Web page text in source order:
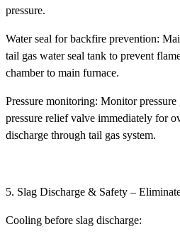
pressure.
Water seal for backfire prevention:
tail gas water seal tank to prevent
chamber to main furnace.
Pressure monitoring: Monitor
pressure relief valve immediately for
discharge through tail gas system.
5. Slag Discharge & Safety –
Cooling before slag discharge: